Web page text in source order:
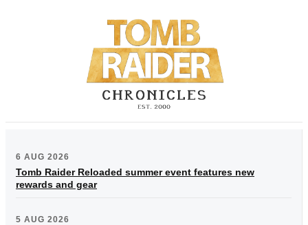
6 AUG 2026
Tomb Raider Reloaded summer event features new
rewards and gear
5 AUG 2026